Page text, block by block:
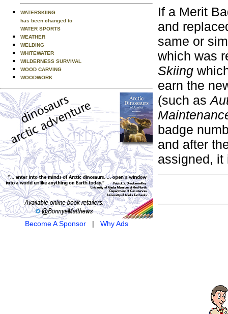
WATERSKIING
has been changed to
WATER SPORTS
WEATHER
WELDING
WHITEWATER
WILDERNESS SURVIVAL
WOOD CARVING
WOODWORK
Become A Sponsor| Why Ads
If a Merit
and
same or
which was
Skiing
earn the
(such as
badge
and after
assigned, it